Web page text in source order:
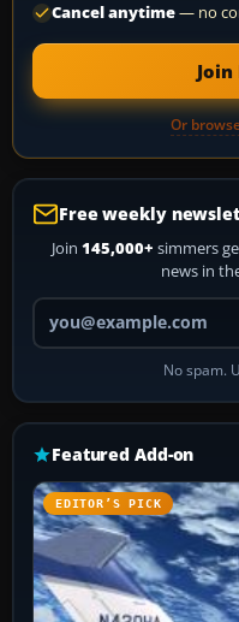
Cancel anytime— no
Join
Or
Free weekly
Join 145,000+ simmers
news in
No spam.
Featured Add-on
EDITOR’S PICK